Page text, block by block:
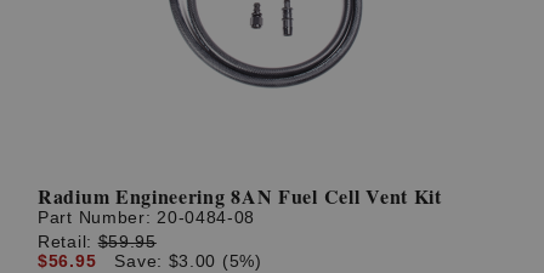
Radium Engineering 8AN Fuel Cell Vent Kit
Part Number: 20-0484-08
Retail:$59.95
$56.95
Save: $3.00 (5%)